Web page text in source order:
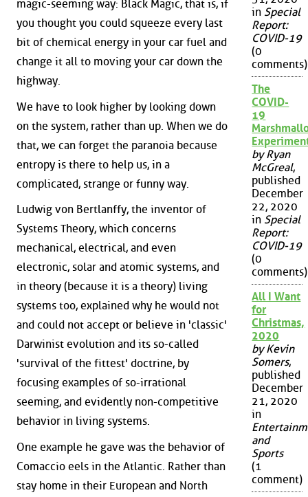
magic-seeming way: Black Magic, that is, if
you thought you could squeeze every last
bit of chemical energy in your car fuel and
change it all to moving your car down the
highway.
We have to look higher by looking down
on the system, rather than up. When we do
that, we can forget the paranoia because
entropy is there to help us, in a
complicated, strange or funny way.
Ludwig von Bertlanffy, the inventor of
Systems Theory, which concerns
mechanical, electrical, and even
electronic, solar and atomic systems, and
in theory (because it is a theory) living
systems too, explained why he would not
and could not accept or believe in 'classic'
Darwinist evolution and its so-called
'survival of the fittest' doctrine, by
focusing examples of so-irrational
seeming, and evidently non-competitive
behavior in living systems.
One example he gave was the behavior of
Comaccio eels in the Atlantic. Rather than
stay home in their European and North
in Special
Report:
COVID-19
(0
comments)
The
COVID-
19
by Ryan
McGreal,
published
December
22, 2020
in Special
Report:
COVID-19
(0
comments)
All I Want
for
Christmas,
2020
by Kevin
Somers,
published
December
21, 2020
in
and
Sports
(1
comment)